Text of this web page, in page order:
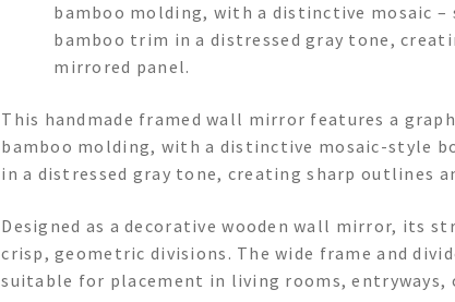
bamboo molding, with a distinctive mosaic
bamboo trim in a distressed gray tone,
mirrored panel.
This handmade framed wall mirror features a
bamboo molding, with a distinctive mosaic-style
in a distressed gray tone, creating sharp outlines
Designed as a decorative wooden wall mirror, its
crisp, geometric divisions. The wide frame and
suitable for placement in living rooms, entryways,